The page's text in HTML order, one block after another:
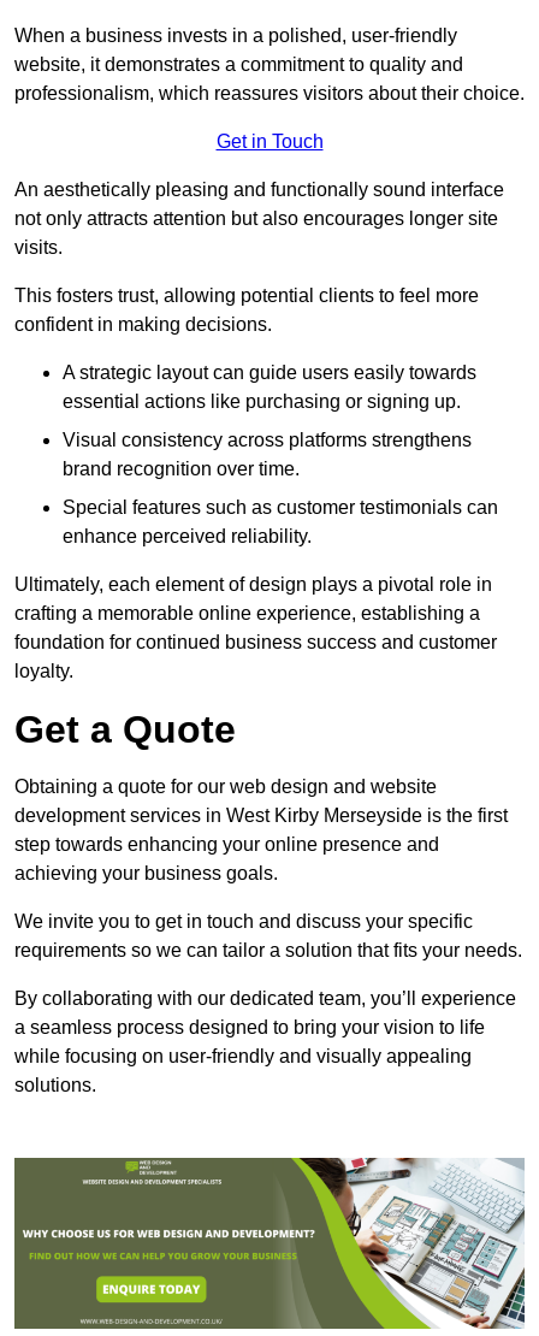
When a business invests in a polished, user-friendly
website, it demonstrates a commitment to quality and
professionalism, which reassures visitors about their choice.
Get in Touch
An aesthetically pleasing and functionally sound interface
not only attracts attention but also encourages longer site
visits.
This fosters trust, allowing potential clients to feel more
confident in making decisions.
A strategic layout can guide users easily towards
essential actions like purchasing or signing up.
Visual consistency across platforms strengthens
brand recognition over time.
Special features such as customer testimonials can
enhance perceived reliability.
Ultimately, each element of design plays a pivotal role in
crafting a memorable online experience, establishing a
foundation for continued business success and customer
loyalty.
Get a Quote
Obtaining a quote for our web design and website
development services in West Kirby Merseyside is the first
step towards enhancing your online presence and
achieving your business goals.
We invite you to get in touch and discuss your specific
requirements so we can tailor a solution that fits your needs.
By collaborating with our dedicated team, you’ll experience
a seamless process designed to bring your vision to life
while focusing on user-friendly and visually appealing
solutions.